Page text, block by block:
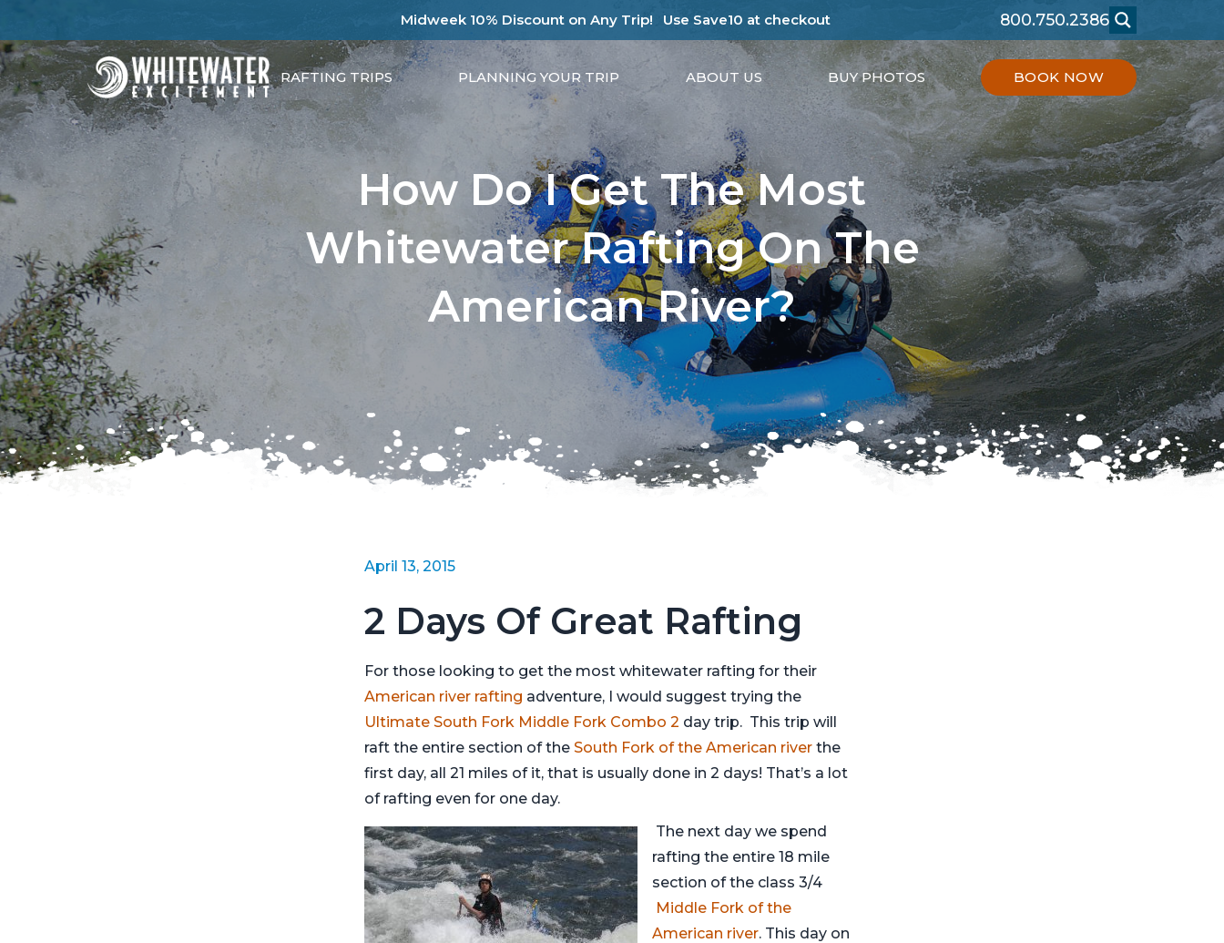
RAFTING TRIPS PLANNING YOUR TRIP ABOUT US BUY PHOTOS BOOK NOW
800.750.2386
How Do I Get The Most
Whitewater Rafting On The
American River?
April 13, 2015
2 Days Of Great Rafting
For those looking to get the most whitewater rafting for their
American river rafting adventure, I would suggest trying the
Ultimate South Fork Middle Fork Combo 2 day trip. This trip will
raft the entire section of the South Fork of the American river the
first day, all 21 miles of it, that is usually done in 2 days! That’s a lot
of rafting even for one day.
The next day we spend
rafting the entire 18 mile
section of the class 3/4
Middle Fork of the
American river. This day on
Midweek 10% Discount on Any Trip! Use Save10 at checkout